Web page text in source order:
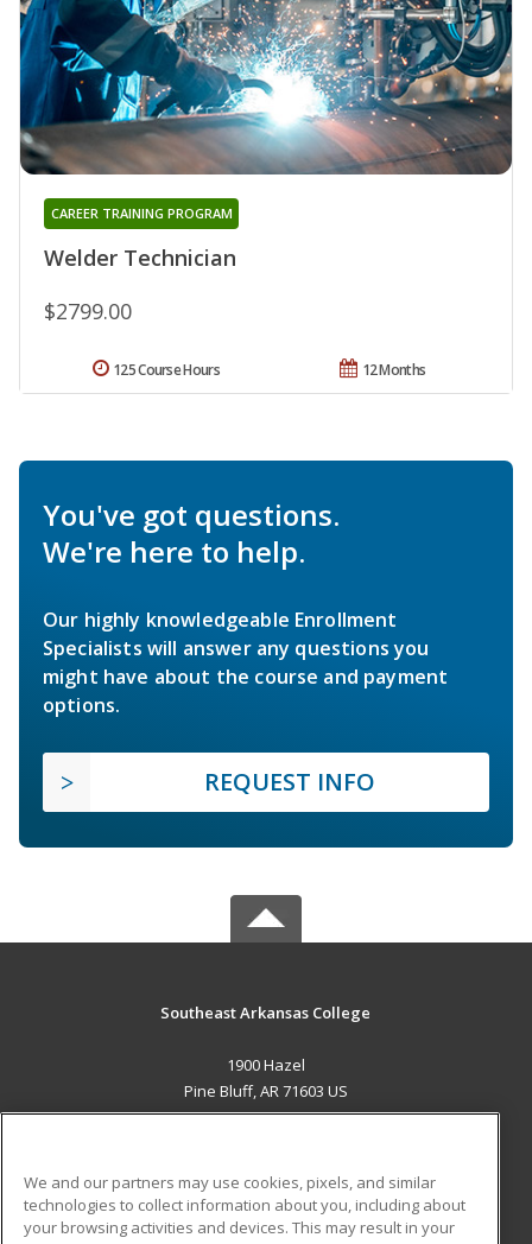
Welder Technician
CAREER TRAINING PROGRAM
$2799.00
12 Months
125 Course Hours
You've got questions.
We're here to help.
Our highly knowledgeable Enrollment
Specialists will answer any questions you
might have about the course and payment
options.
REQUEST INFO
Southeast Arkansas College
1900 Hazel
Pine Bluff, AR 71603 US
ADDITIONAL RESOURCES
We and our partners may use cookies, pixels, and similar
technologies to collect information about you, including about
your browsing activities and devices. This may result in your